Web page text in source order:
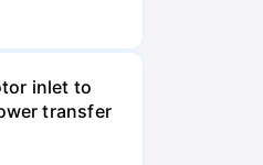
inlet to
transfer